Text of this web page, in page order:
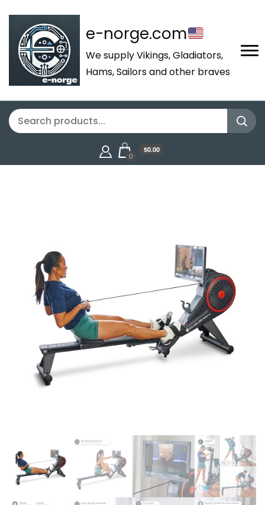
e-norge.com
We supply Vikings, Gladiators,
Hams, Sailors and other braves
0
$0.00